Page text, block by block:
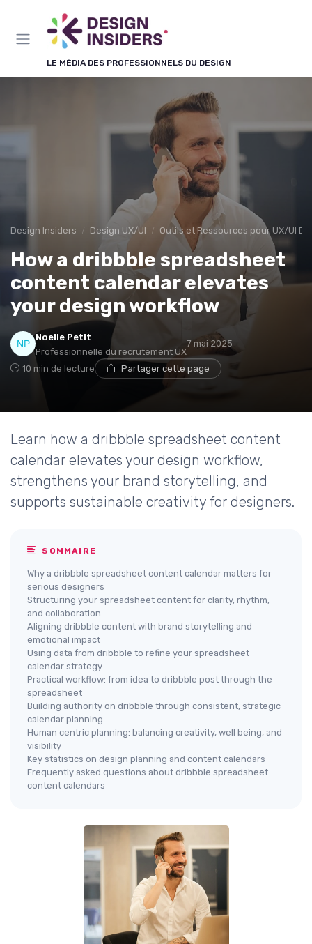
LE MÉDIA DES PROFESSIONNELS DU DESIGN
Design Insiders Design UX/UI Outils et Ressources pour UX/UI
How a dribbble spreadsheet
content calendar elevates
your design workflow
Noelle Petit
Professionnelle du recrutement UX
7 mai 2025
10 min de lecture Partager cette page
Learn how a dribbble spreadsheet content
calendar elevates your design workflow,
strengthens your brand storytelling, and
supports sustainable creativity for designers.
SOMMAIRE
Why a dribbble spreadsheet content calendar matters for
serious designers
Structuring your spreadsheet content for clarity, rhythm,
and collaboration
Aligning dribbble content with brand storytelling and
emotional impact
Using data from dribbble to refine your spreadsheet
calendar strategy
Practical workflow: from idea to dribbble post through the
spreadsheet
Building authority on dribbble through consistent, strategic
calendar planning
Human centric planning: balancing creativity, well being, and
visibility
Key statistics on design planning and content calendars
Frequently asked questions about dribbble spreadsheet
content calendars